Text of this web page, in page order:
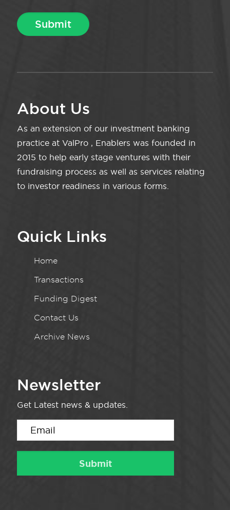
About Us
As an extension of our investment banking
practice at ValPro , Enablers was founded in
2015 to help early stage ventures with their
fundraising process as well as services relating
to investor readiness in various forms.
Quick Links
Home
Transactions
Funding Digest
Contact Us
Archive News
Newsletter
Get Latest news & updates.